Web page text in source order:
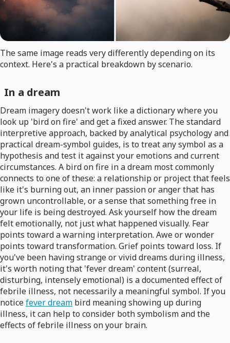
The same image reads very differently depending on its
context. Here's a practical breakdown by scenario.
In a dream
Dream imagery doesn't work like a dictionary where you
look up 'bird on fire' and get a fixed answer. The standard
interpretive approach, backed by analytical psychology and
practical dream-symbol guides, is to treat any symbol as a
hypothesis and test it against your emotions and current
circumstances. A bird on fire in a dream most commonly
connects to one of these: a relationship or project that feels
like it's burning out, an inner passion or anger that has
grown uncontrollable, or a sense that something free in
your life is being destroyed. Ask yourself how the dream
felt emotionally, not just what happened visually. Fear
points toward a warning interpretation. Awe or wonder
points toward transformation. Grief points toward loss. If
you've been having strange or vivid dreams during illness,
it's worth noting that 'fever dream' content (surreal,
disturbing, intensely emotional) is a documented effect of
febrile illness, not necessarily a meaningful symbol. If you
noticefever dream bird meaning showing up during
illness, it can help to consider both symbolism and the
effects of febrile illness on your brain.